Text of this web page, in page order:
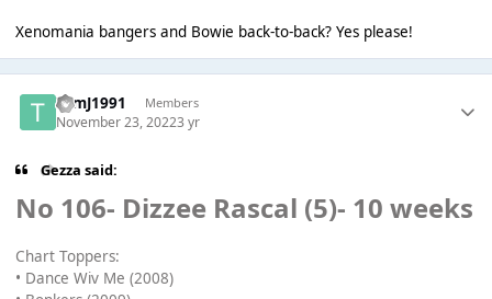
Xenomania bangers and Bowie back-to-back? Yes please!
TomJ1991 Members
November 23, 20223 yr
Gezza said:
No 106- Dizzee Rascal (5)- 10 weeks
Chart Toppers:
• Dance Wiv Me (2008)